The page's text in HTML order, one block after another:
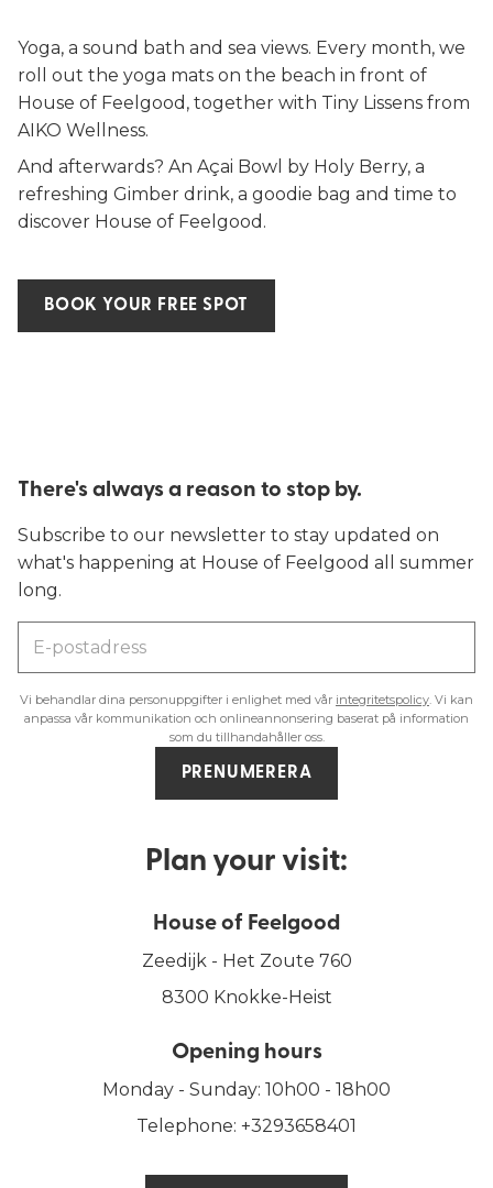
Yoga, a sound bath and sea views. Every month, we
roll out the yoga mats on the beach in front of
House of Feelgood, together with Tiny Lissens from
AIKO Wellness.
And afterwards? An Açai Bowl by Holy Berry, a
refreshing Gimber drink, a goodie bag and time to
discover House of Feelgood.
BOOK YOUR FREE SPOT
There's always a reason to stop by.
Subscribe to our newsletter to stay updated on
what's happening at House of Feelgood all summer
long.
Vi behandlar dina personuppgifter i enlighet med vår integritetspolicy. Vi kan
anpassa vår kommunikation och onlineannonsering baserat på information
som du tillhandahåller oss.
PRENUMERERA
Plan your visit:
House of Feelgood
Zeedijk - Het Zoute 760
8300 Knokke-Heist
Opening hours
Monday - Sunday: 10h00 - 18h00
Telephone: +3293658401